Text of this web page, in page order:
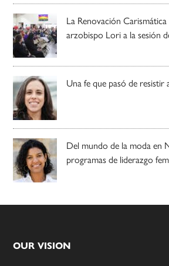
La Renovación
arzobispo Lori a la sesión
Una fe que pasó de resistir
Del mundo de la moda en
programas de liderazgo
Footer
OUR VISION